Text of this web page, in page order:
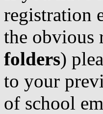
registration
the obvious
folders)
to your
of school